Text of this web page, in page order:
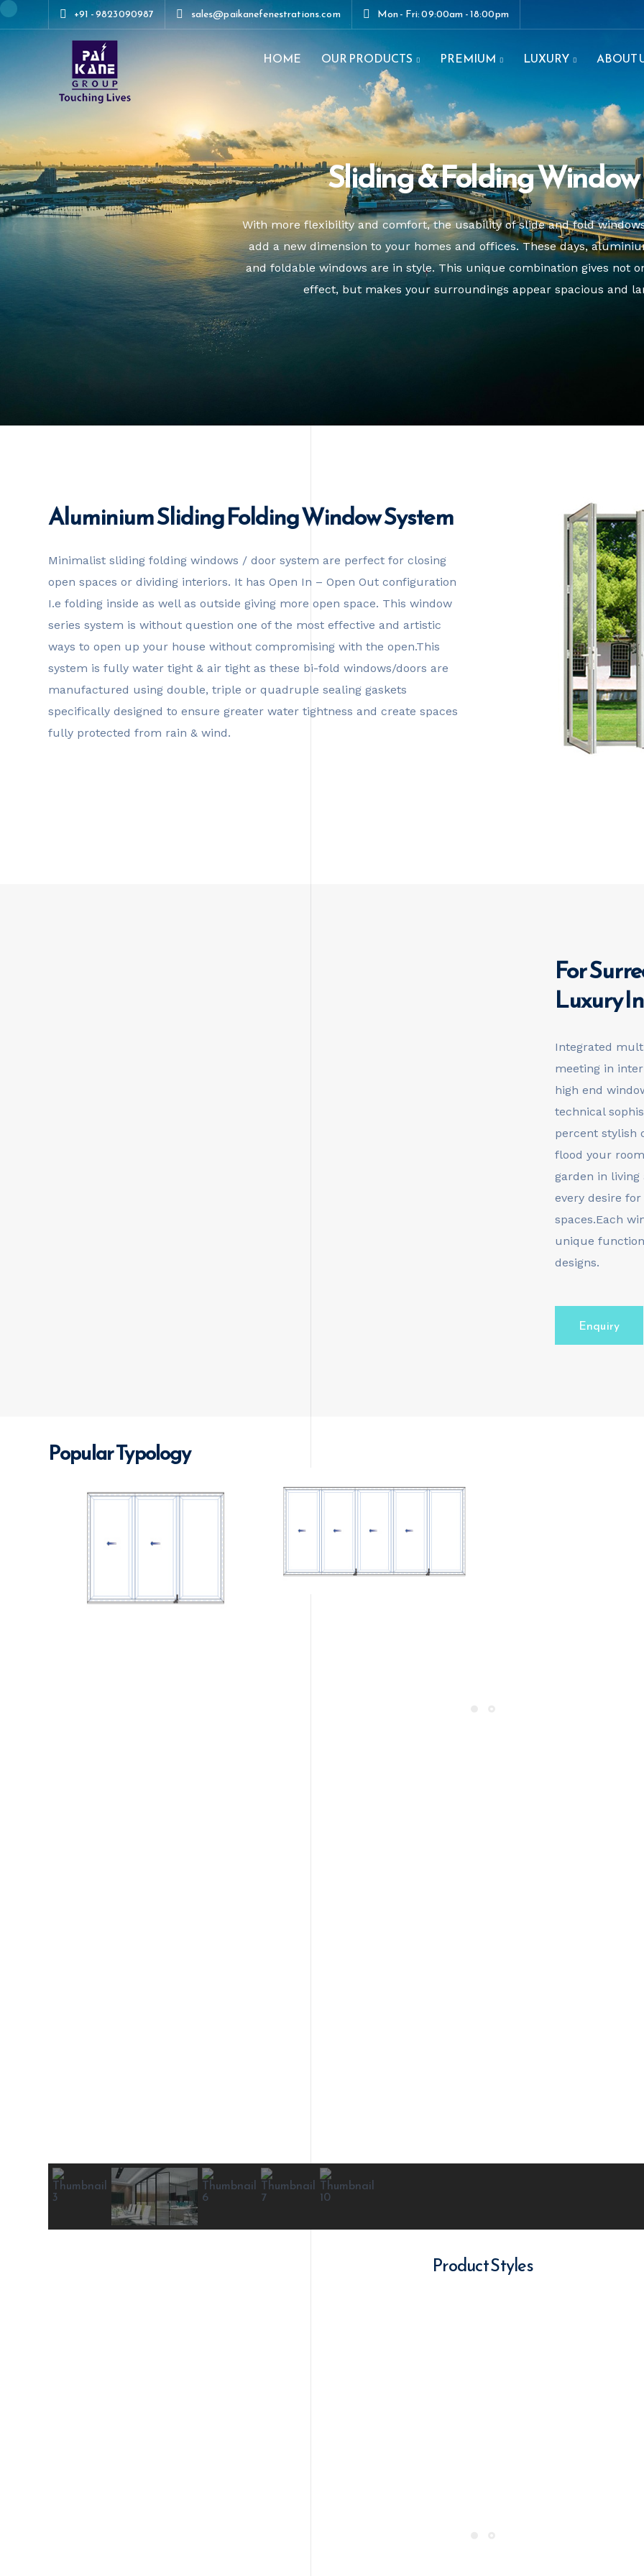
+91 - 9823090987 sales@paikanefenestrations.com Mon - Fri: 09:00am - 18:00pm
HOME OUR PRODUCTS PREMIUM LUXURY ABOUT
Sliding & Folding Window
With more flexibility and comfort, the usability of slide and fold
add a new dimension to your homes and offices. These days,
and foldable windows are in style. This unique combination gives not
effect, but makes your surroundings appear spacious and
Aluminium Sliding Folding Window System
Minimalist sliding folding windows / door system are perfect for closing
open spaces or dividing interiors. It has Open In – Open Out configuration
I.e folding inside as well as outside giving more open space. This window
series system is without question one of the most effective and artistic
ways to open up your house without compromising with the open.This
system is fully water tight & air tight as these bi-fold windows/doors are
manufactured using double, triple or quadruple sealing gaskets
specifically designed to ensure greater water tightness and create spaces
fully protected from rain & wind.
For
Luxury
Integrated
meeting in
high end
technical
percent stylish
flood your
garden in living
every desire
spaces.Each
unique
designs.
Enquiry
Popular Typology
Product Styles
+91 - 9823090987 sales@paikanefenestrations.com